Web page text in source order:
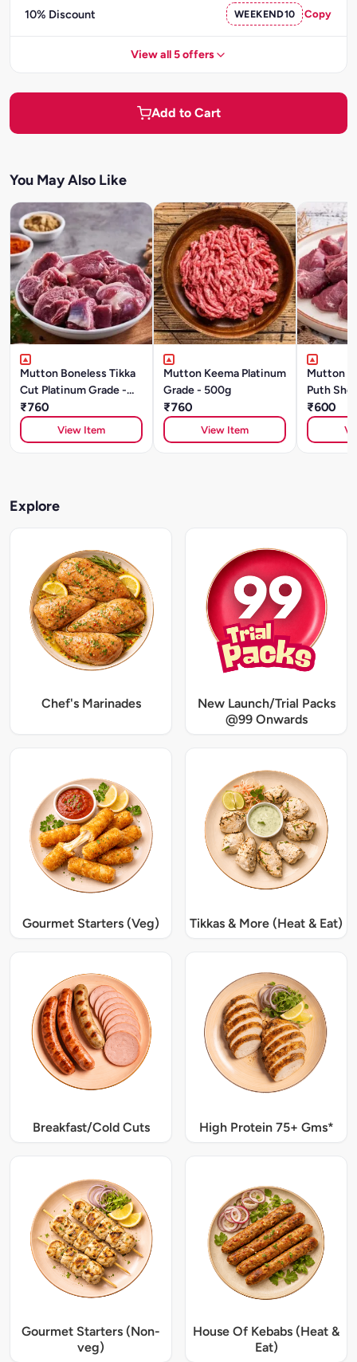
10% Discount WEEKEND10 Copy
View all 5 offers
Add to Cart
You May Also Like
Mutton Boneless Tikka
Cut Platinum Grade -
500g
₹760
View Item
Mutton Keema Platinum
Grade - 500g
₹760
View Item
Mutton
Puth
Grade
₹600
Explore
Chef's Marinades
New Launch/Trial Packs
@99 Onwards
Gourmet Starters (Veg) Tikkas & More (Heat & Eat)
Breakfast/Cold Cuts High Protein 75+ Gms*
Gourmet Starters (Non-
veg)
House Of Kebabs (Heat &
Eat)